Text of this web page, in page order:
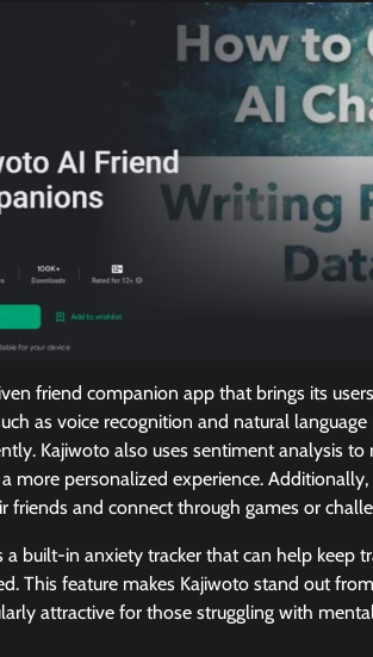
friend companion app that brings its
as voice recognition and natural
Kajiwoto also uses sentiment analysis
more personalized experience.
friends and connect through games or
a built-in anxiety tracker that can help keep
This feature makes Kajiwoto stand out
attractive for those struggling with